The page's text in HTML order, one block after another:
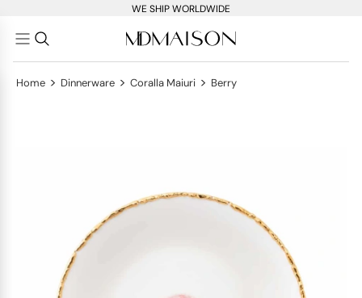
WE SHIP WORLDWIDE
Home > Dinnerware > Coralla Maiuri > Berry